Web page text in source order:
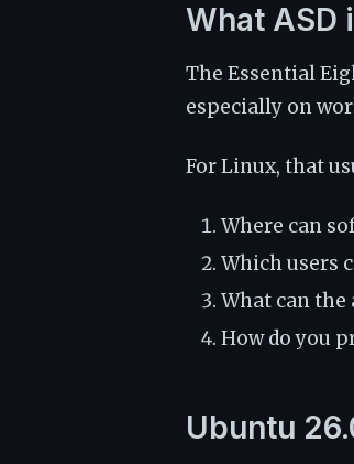
What ASD
The Essential
especially on
For Linux, that
Where can
Which users
What can
How do you
Ubuntu